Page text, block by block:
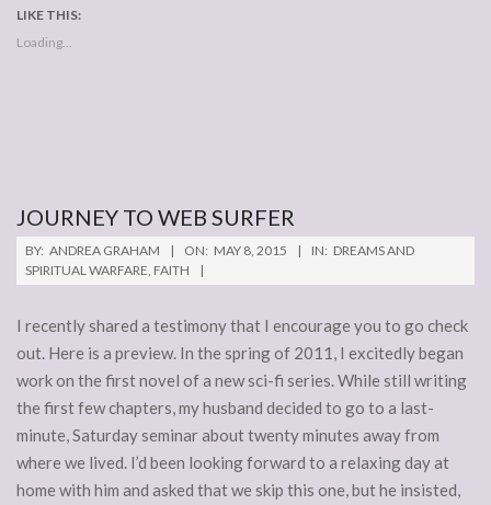
LIKE THIS:
Loading...
JOURNEY TO WEB SURFER
2015-
05-
BY: ANDREA GRAHAM ON: MAY 8, 2015 IN: DREAMS AND
SPIRITUAL WARFARE FAITH
I recently shared a testimony that I encourage you to go check
out. Here is a preview. In the spring of 2011, I excitedly began
work on the first novel of a new sci-fi series. While still writing
the first few chapters, my husband decided to go to a last-
minute, Saturday seminar about twenty minutes away from
where we lived. I’d been looking forward to a relaxing day at
home with him and asked that we skip this one, but he insisted,